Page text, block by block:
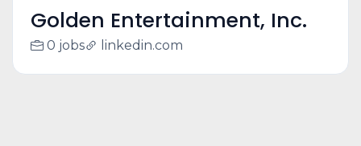
Golden Entertainment, Inc.
0 jobs linkedin.com